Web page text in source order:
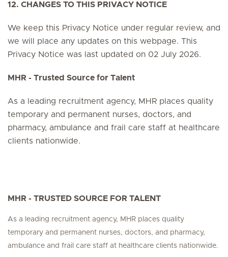
12. CHANGES TO THIS PRIVACY NOTICE
We keep this Privacy Notice under regular review, and
we will place any updates on this webpage. This
Privacy Notice was last updated on 02 July 2026.
MHR - Trusted Source for Talent
As a leading recruitment agency, MHR places quality
temporary and permanent nurses, doctors, and
pharmacy, ambulance and frail care staff at healthcare
clients nationwide.
MHR - TRUSTED SOURCE FOR TALENT
As a leading recruitment agency, MHR places quality
temporary and permanent nurses, doctors, and pharmacy,
ambulance and frail care staff at healthcare clients nationwide.